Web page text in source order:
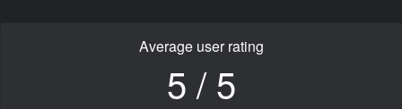
Average user rating
5 / 5